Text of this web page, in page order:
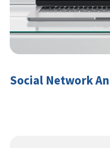
Social Network